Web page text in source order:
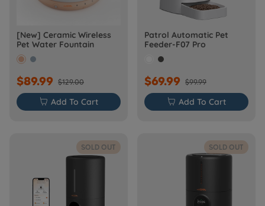
[New] Ceramic Wireless
Pet Water Fountain
$89.99 $129.00
 Add To Cart
Patrol Automatic Pet
Feeder-F07 Pro
$69.99 $99.99
 Add To Cart
SOLD OUT SOLD OUT